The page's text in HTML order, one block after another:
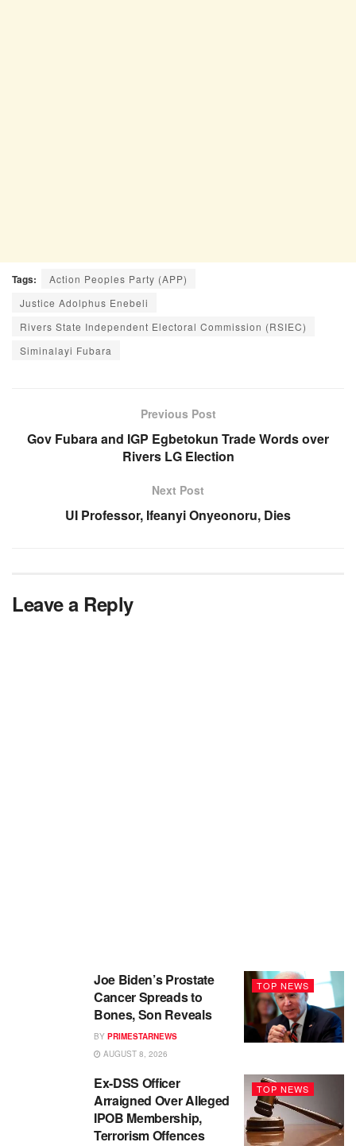
Tags:
Action Peoples Party (APP)
Justice Adolphus Enebeli
Rivers State Independent Electoral Commission (RSIEC)
Siminalayi Fubara
Previous Post
Gov Fubara and IGP Egbetokun Trade Words over
Rivers LG Election
Next Post
UI Professor, Ifeanyi Onyeonoru, Dies
Leave a Reply
TOP NEWS
Joe Biden’s Prostate
Cancer Spreads to
Bones, Son Reveals
BY PRIMESTARNEWS
AUGUST 8, 2026
TOP NEWS
Ex-DSS Officer
Arraigned Over Alleged
IPOB Membership,
Terrorism Offences